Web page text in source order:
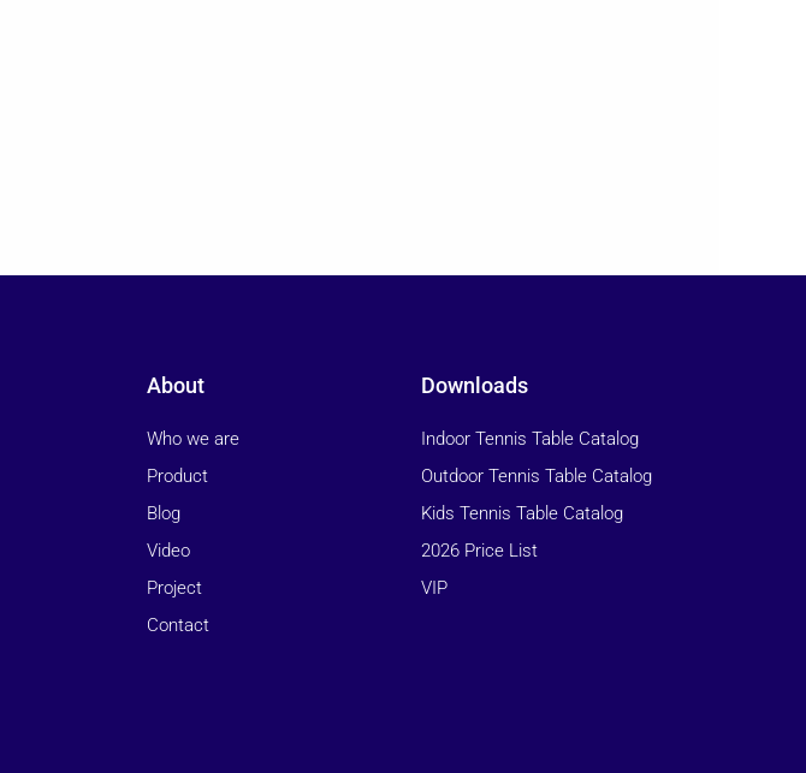
About
Who we are
Product
Blog
Video
Project
Contact
Downloads
Indoor Tennis Table Catalog
Outdoor Tennis Table Catalog
Kids Tennis Table Catalog
2026 Price List
VIP